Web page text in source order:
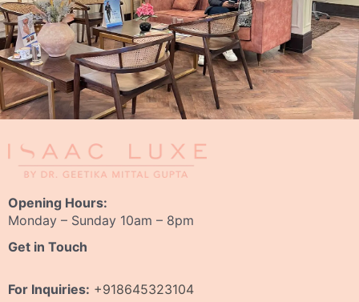
Opening Hours:
Monday – Sunday 10am – 8pm
Get in Touch
For Inquiries: +918645323104